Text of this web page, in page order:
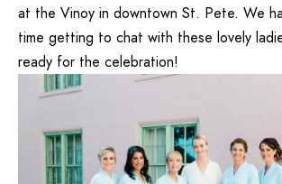
at the Vinoy in downtown St. Pete. We
time getting to chat with these lovely
ready for the celebration!